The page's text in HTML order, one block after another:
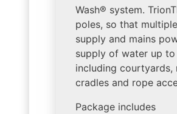
Wash® system.
poles, so that
supply and mains
supply of water up
including courtyards,
cradles and rope
Package includes